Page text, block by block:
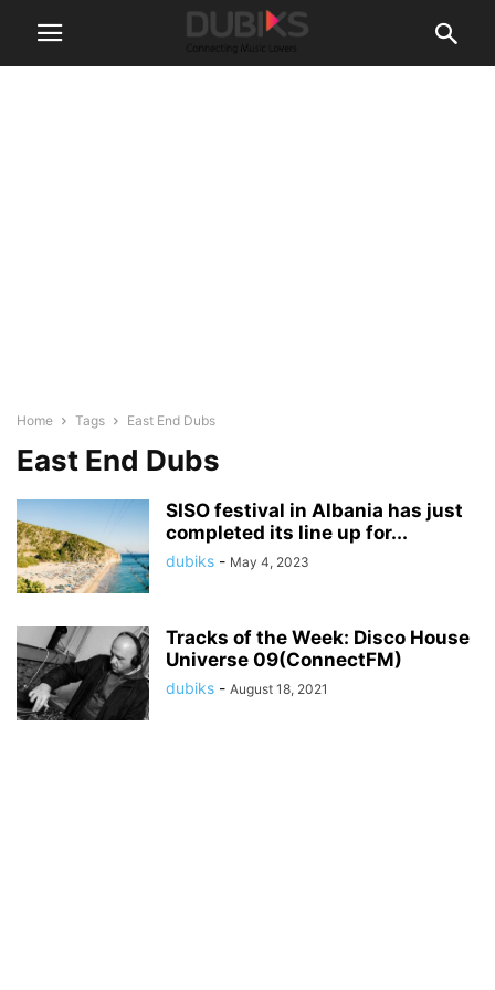
Home Tags East End Dubs
East End Dubs
SISO festival in Albania has just
completed its line up for...
dubiks - May 4, 2023
Tracks of the Week: Disco House
Universe 09(ConnectFM)
dubiks - August 18, 2021